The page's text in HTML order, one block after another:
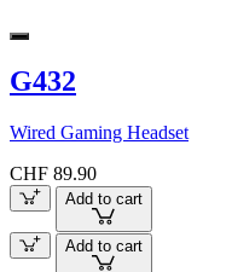
G432
Wired Gaming Headset
CHF 89.90
Add to cart
Add to cart